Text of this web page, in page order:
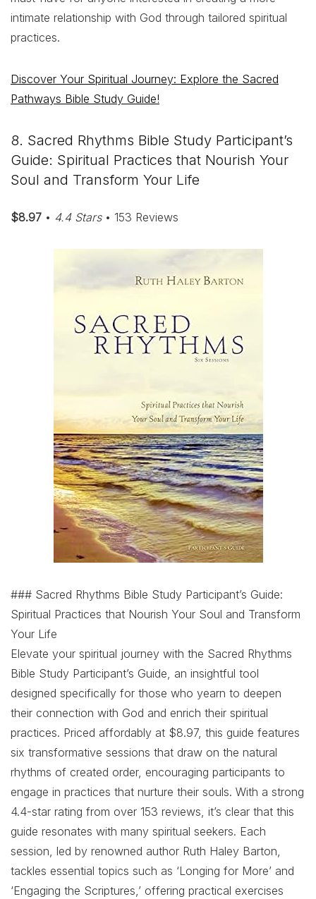
intimate relationship with God through tailored spiritual
practices.
Discover Your Spiritual Journey: Explore the Sacred
Pathways Bible Study Guide!
8. Sacred Rhythms Bible Study Participant’s
Guide: Spiritual Practices that Nourish Your
Soul and Transform Your Life
$8.97 • 4.4 Stars• 153 Reviews
### Sacred Rhythms Bible Study Participant’s Guide:
Spiritual Practices that Nourish Your Soul and Transform
Your Life
Elevate your spiritual journey with the Sacred Rhythms
Bible Study Participant’s Guide, an insightful tool
designed specifically for those who yearn to deepen
their connection with God and enrich their spiritual
practices. Priced affordably at $8.97, this guide features
six transformative sessions that draw on the natural
rhythms of created order, encouraging participants to
engage in practices that nurture their souls. With a strong
4.4-star rating from over 153 reviews, it’s clear that this
guide resonates with many spiritual seekers. Each
session, led by renowned author Ruth Haley Barton,
tackles essential topics such as ‘Longing for More’ and
‘Engaging the Scriptures,’ offering practical exercises